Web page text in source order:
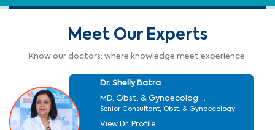
Meet Our Experts
Know our doctors; where knowledge meet experience.
Dr. Shelly Batra
MD, Obst. & Gynaecolog ...
Senior Consultant, Obst. & Gynaecology
View Dr. Profile